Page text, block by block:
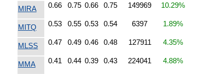
MIRA 0.66 0.75 0.66 0.75 149969 10.29%
MITQ 0.53 0.55 0.53 0.54 6397 1.89%
MLSS 0.47 0.49 0.46 0.48 127911 4.35%
MMA 0.41 0.44 0.39 0.43 224041 4.88%